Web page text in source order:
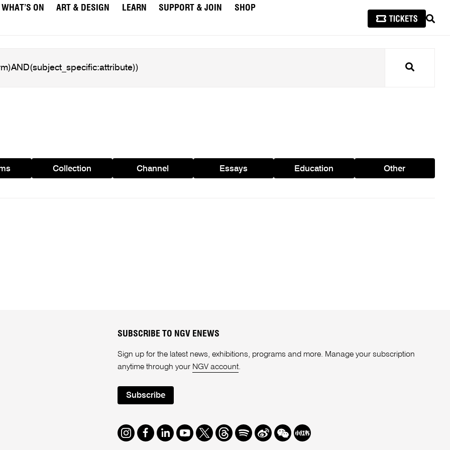
WHAT’S ON ART & DESIGN LEARN SUPPORT & JOIN
SHOP
Search
Collection Channel Essays Education Other
SUBSCRIBE TO NGV ENEWS
Sign up for the latest news, exhibitions, programs and more. Manage your subscription
anytime through your NGV account.
Subscribe
Instagram
Facebook
LinkedIn
Youtube
TwitterThreads
SpotifyWeibo
We Redbook